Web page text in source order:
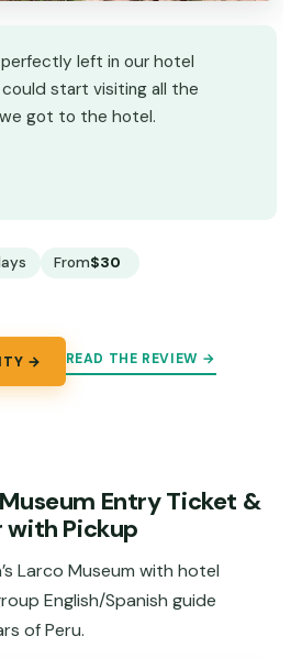
left in our hotel
start visiting all the
got to the hotel.
From$30
→ READ THE REVIEW →
Entry Ticket &
with Pickup
Larco Museum with hotel
English/Spanish guide
of Peru.